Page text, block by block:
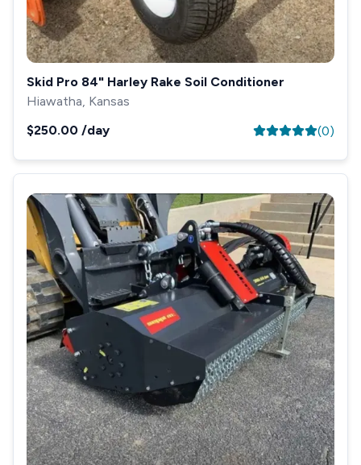
Skid Pro 84" Harley Rake Soil Conditioner
Hiawatha, Kansas
$250.00 /day (0)